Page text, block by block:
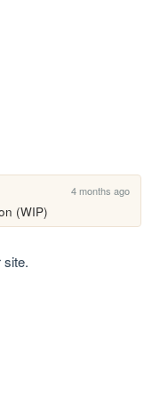
4 months ago
(WIP)